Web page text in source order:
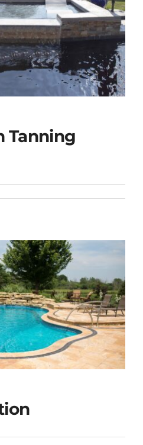
Tanning
Tanning